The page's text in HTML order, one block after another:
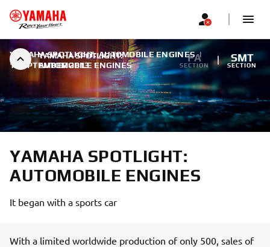
YAMAHA SPOTLIGHT:
AUTOMOBILE ENGINES
FA
SECTION
SMT
SECTION
YAMAHA SPOTLIGHT: AUTOMOBILE ENGINES |
1 SEPTEMBER 2013
YAMAHA SPOTLIGHT:
AUTOMOBILE ENGINES
It began with a sports car
With a limited worldwide production of only 500, sales of